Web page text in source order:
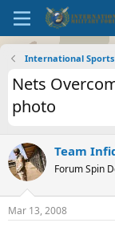
International Sports
Nets
photo
Team
Forum Spin
Mar 13, 2008